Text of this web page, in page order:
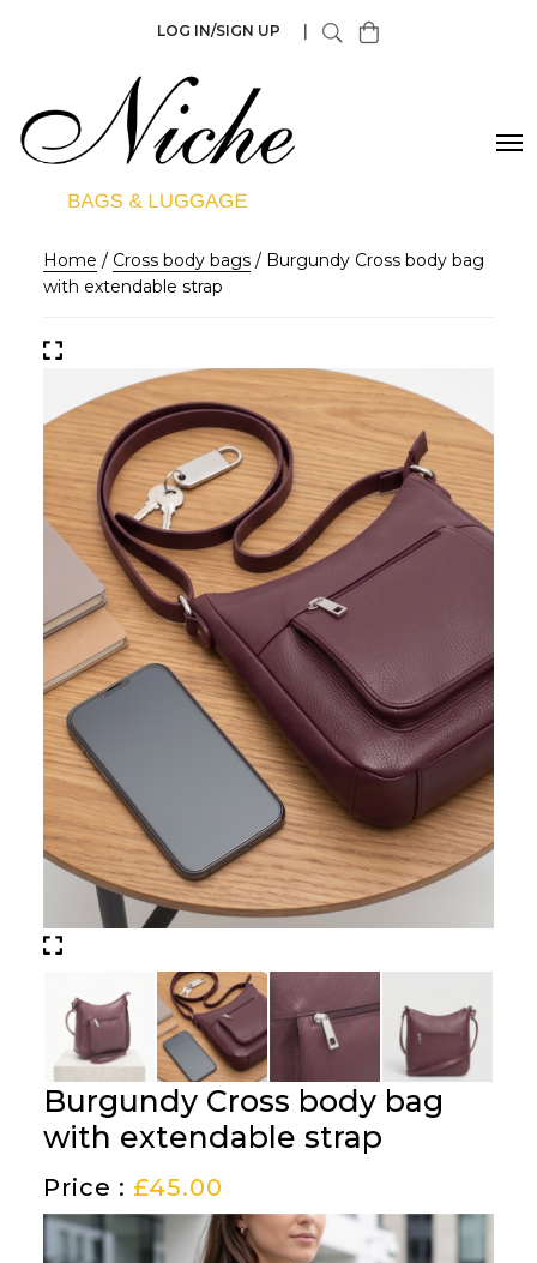
LOG IN/SIGN UP
Home / Cross body bags / Burgundy Cross body bag
with extendable strap
Burgundy Cross body bag
with extendable strap
Price : £45.00